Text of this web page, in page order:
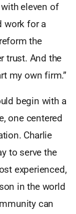
eleven of
work for a
the
trust. And the
my own firm.”
begin with a
one centered
Charlie
to serve the
experienced,
in the world
can